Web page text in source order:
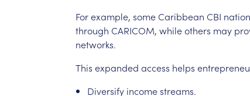
Forexample, someCaribbean CBI
through CARICOM, whileothers may
networks.
This expanded access helps
Diversify incomestreams.